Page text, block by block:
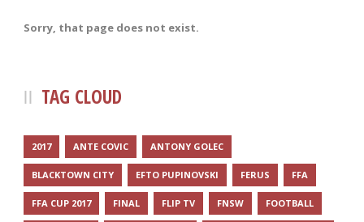
Sorry, that page does not exist.
TAG CLOUD
2017 ANTE COVIC ANTONY GOLEC
BLACKTOWN CITY EFTO PUPINOVSKI FERUS FFA
FFA CUP 2017 FINAL FLIP TV FNSW FOOTBALL